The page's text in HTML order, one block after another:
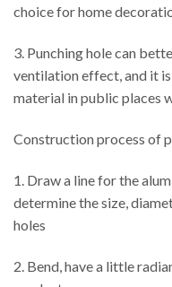
choice for home
3. Punching hole can
ventilation effect, and it
material in public places
Construction process of
1. Draw a line for the
determine the size,
holes
2. Bend, have a little